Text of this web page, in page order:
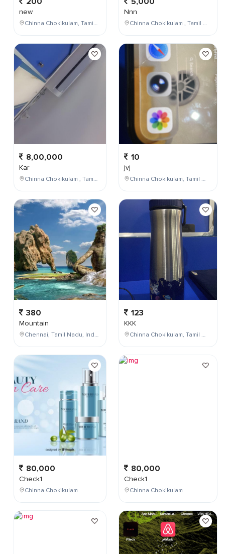
new
Chinna Chokikulam, Tamil Nadu, India
8,00,000
Kar
Chinna Chokikulam , Tamil Nadu , India
380
Mountain
Chennai, Tamil Nadu, India
80,000
Check1
Chinna Chokikulam
Nnn
Chinna Chokikulam , Tamil Nadu , India
10
jvj
Chinna Chokikulam, Tamil Nadu, India
123
KKK
Chinna Chokikulam, Tamil Nadu, India
80,000
Check1
Chinna Chokikulam